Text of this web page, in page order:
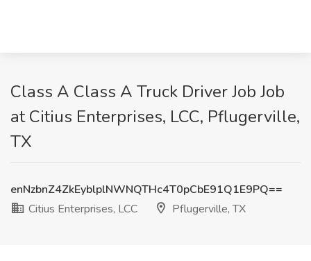
Class A Class A Truck Driver Job Job
at Citius Enterprises, LCC, Pflugerville,
TX
enNzbnZ4ZkEyblplNWNQTHc4T0pCbE91Q1E9PQ==
Citius Enterprises, LCC
Pflugerville, TX